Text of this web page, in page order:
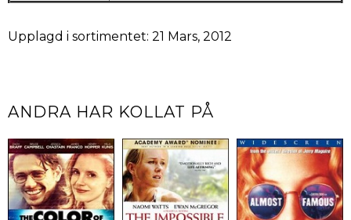
Upplagd i sortimentet: 21 Mars, 2012
ANDRA HAR KOLLAT PÅ